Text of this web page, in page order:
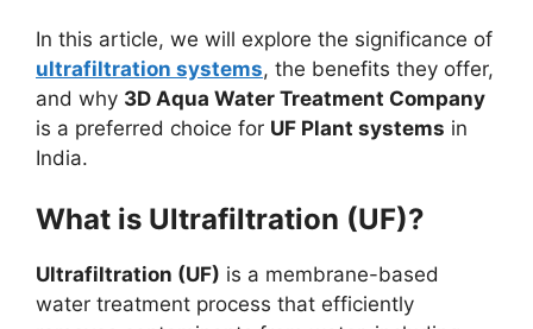
In this article, we will explore the significance of
ultrafiltration systems, the benefits they offer,
and why 3D Aqua Water Treatment Company
is a preferred choice for UF Plant systems in
India.
What is Ultrafiltration (UF)?
Ultrafiltration (UF) is a membrane-based
water treatment process that efficiently